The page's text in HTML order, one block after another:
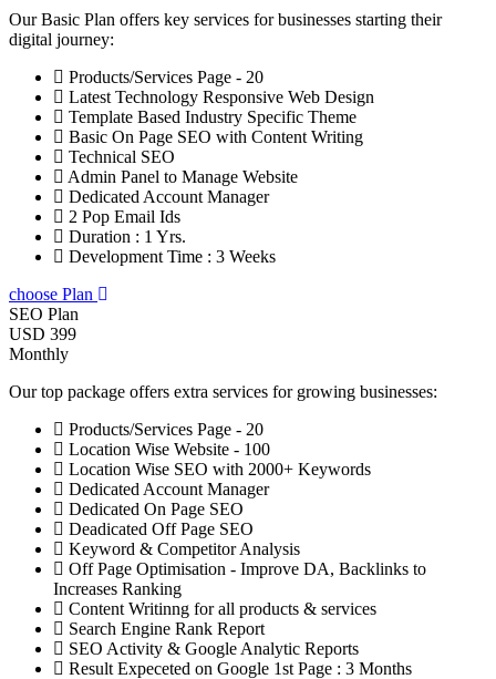
Our Basic Plan offers key services for businesses starting their
digital journey:
Products/Services Page - 20
Latest Technology Responsive Web Design
Template Based Industry Specific Theme
Basic On Page SEO with Content Writing
Technical SEO
Admin Panel to Manage Website
Dedicated Account Manager
2 Pop Email Ids
Duration : 1 Yrs.
Development Time : 3 Weeks
choose Plan
SEO Plan
USD 399
Monthly
Our top package offers extra services for growing businesses:
Products/Services Page - 20
Location Wise Website - 100
Location Wise SEO with 2000+ Keywords
Dedicated Account Manager
Dedicated On Page SEO
Deadicated Off Page SEO
Keyword & Competitor Analysis
Off Page Optimisation - Improve DA, Backlinks to
Increases Ranking
Content Writinng for all products & services
Search Engine Rank Report
SEO Activity & Google Analytic Reports
Result Expeceted on Google 1st Page : 3 Months